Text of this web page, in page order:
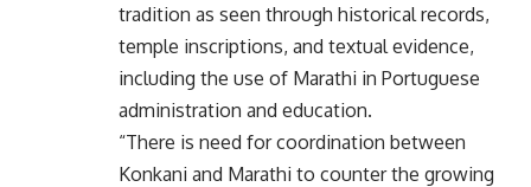
tradition as seen through historical records,
temple inscriptions, and textual evidence,
including the use of Marathi in Portuguese
administration and education.
“There is need for coordination between
Konkani and Marathi to counter the growing